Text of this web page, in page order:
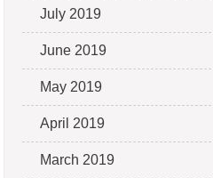
July 2019
June 2019
May 2019
April 2019
March 2019